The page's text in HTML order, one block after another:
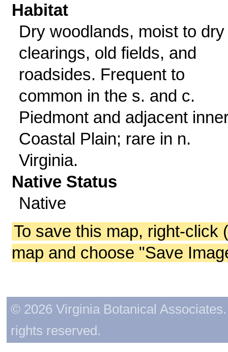
Habitat
Dry woodlands, moist to dry
clearings, old fields, and
roadsides. Frequent to
common in the s. and c.
Piedmont and adjacent
Coastal Plain; rare in n.
Virginia.
Native Status
Native
To save this map, right-click
map and choose "Save
© 2026 Virginia Botanical
rights reserved.